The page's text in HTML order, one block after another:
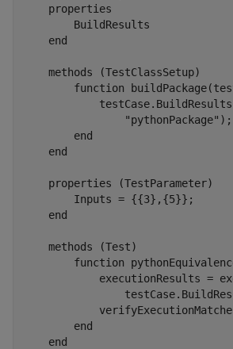
properties
        BuildResults
end
methods (TestClassSetup)
function
"pythonPackage" );
end
end
properties (TestParameter)
        Inputs = {{3},{5}};
end
methods (Test)
function
executionResults =
end
end